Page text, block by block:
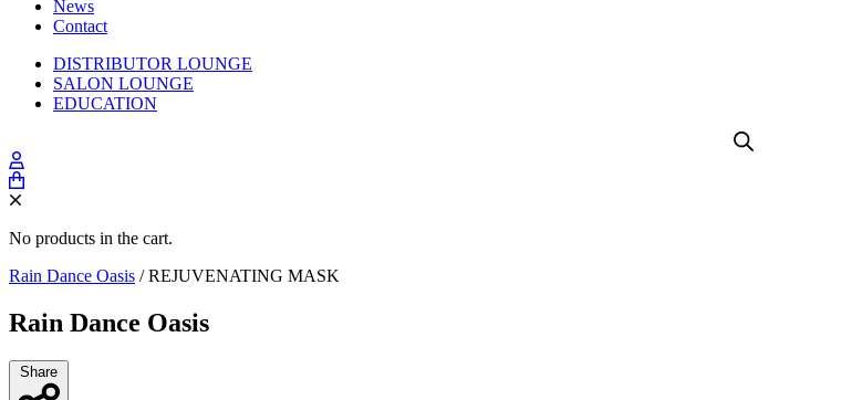
News
Contact
DISTRIBUTOR LOUNGE
SALON LOUNGE
EDUCATION
No products in the cart.
Rain Dance Oasis / REJUVENATING MASK
Rain Dance Oasis
Share